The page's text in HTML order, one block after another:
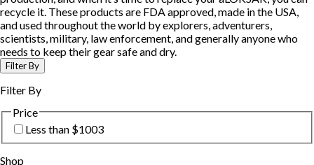
recycle it. These products are FDA approved, made in the USA,
and used throughout the world by explorers, adventurers,
scientists, military, law enforcement, and generally anyone who
needs to keep their gear safe and dry.
Filter By
Filter By
Price
Less than $1003
Shop